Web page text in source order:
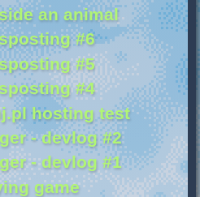
an animal
#6
#5
#4
hosting test
- devlog #2
- devlog #1
game